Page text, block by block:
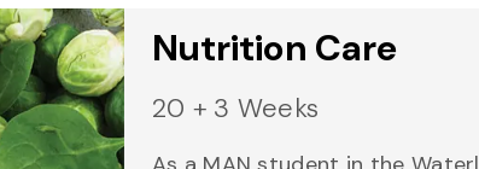
Nutrition Care
20 + 3 Weeks